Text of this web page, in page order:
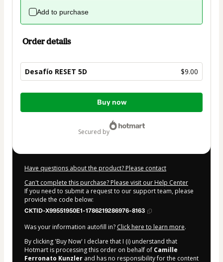
Add to purchase
Order details
Desafío RESET 5D $9.00
Total
Buy now
secured by
Have questions about the product? Please contact
Can't complete this purchase? Please visit our Help Center
If you need to submit a request to our support team, please
provide the code below:
CKTID-X99551950E1-1786219286976-8163
Was your information autofill in? Click here to learn more.
By clicking 'Buy Now' I declare that I (i) understand that
Hotmart is processing this order on behalf of Camille
Ferronato Kunzler and has no responsibility for the content